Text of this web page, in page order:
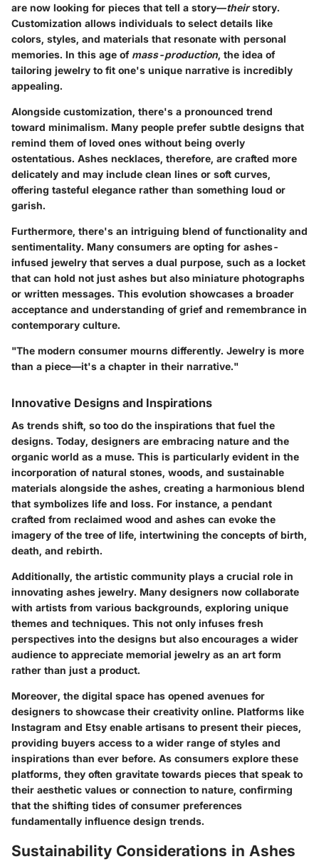
are now looking for pieces that tell a story—theirstory.
Customization allows individuals to select details like
colors, styles, and materials that resonate with personal
memories. In this age of mass-production, the idea of
tailoring jewelry to fit one's unique narrative is incredibly
appealing.
Alongside customization, there's a pronounced trend
toward minimalism. Many people prefer subtle designs that
remind them of loved ones without being overly
ostentatious. Ashes necklaces, therefore, are crafted more
delicately and may include clean lines or soft curves,
offering tasteful elegance rather than something loud or
garish.
Furthermore, there's an intriguing blend of functionality and
sentimentality. Many consumers are opting for ashes-
infused jewelry that serves a dual purpose, such as a locket
that can hold not just ashes but also miniature photographs
or written messages. This evolution showcases a broader
acceptance and understanding of grief and remembrance in
contemporary culture.
"The modern consumer mourns differently. Jewelry is more
than a piece—it's a chapter in their narrative."
Innovative Designs and Inspirations
As trends shift, so too do the inspirations that fuel the
designs. Today, designers are embracing nature and the
organic world as a muse. This is particularly evident in the
incorporation of natural stones, woods, and sustainable
materials alongside the ashes, creating a harmonious blend
that symbolizes life and loss. For instance, a pendant
crafted from reclaimed wood and ashes can evoke the
imagery of the tree of life, intertwining the concepts of birth,
death, and rebirth.
Additionally, the artistic community plays a crucial role in
innovating ashes jewelry. Many designers now collaborate
with artists from various backgrounds, exploring unique
themes and techniques. This not only infuses fresh
perspectives into the designs but also encourages a wider
audience to appreciate memorial jewelry as an art form
rather than just a product.
Moreover, the digital space has opened avenues for
designers to showcase their creativity online. Platforms like
Instagram and Etsy enable artisans to present their pieces,
providing buyers access to a wider range of styles and
inspirations than ever before. As consumers explore these
platforms, they often gravitate towards pieces that speak to
their aesthetic values or connection to nature, confirming
that the shifting tides of consumer preferences
fundamentally influence design trends.
Sustainability Considerations in Ashes